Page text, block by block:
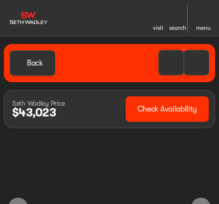
visit search menu
Back
Seth Wadley Price
$43,023 Check Availability